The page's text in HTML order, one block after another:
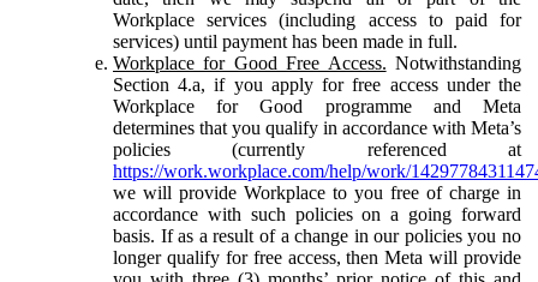
Workplace services (including access to paid for
services) until payment has been made in full.
Workplace for Good Free Access. Notwithstanding
Section 4.a, if you apply for free access under the
Workplace for Good programme and Meta
determines that you qualify in accordance with Meta’s
policies (currently referenced at
https://work.workplace.com/help/work/
we will provide Workplace to you free of charge in
accordance with such policies on a going forward
basis. If as a result of a change in our policies you no
longer qualify for free access, then Meta will provide